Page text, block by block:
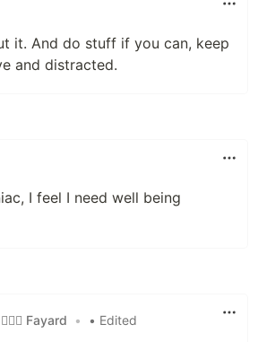
it. And do stuff if you can, keep
and distracted.
I feel I need well being
Fayard
• • Edited